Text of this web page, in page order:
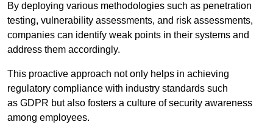
By deploying various methodologies such as penetration
testing, vulnerability assessments, and risk assessments,
companies can identify weak points in their systems and
address them accordingly.
This proactive approach not only helps in achieving
regulatory compliance with industry standards such
as GDPR but also fosters a culture of security awareness
among employees.